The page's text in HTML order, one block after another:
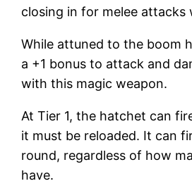
closing in for melee attacks
While attuned to the boom
a +1 bonus to attack and
with this magic weapon.
At Tier 1, the hatchet can
it must be reloaded. It can
round, regardless of how
have.